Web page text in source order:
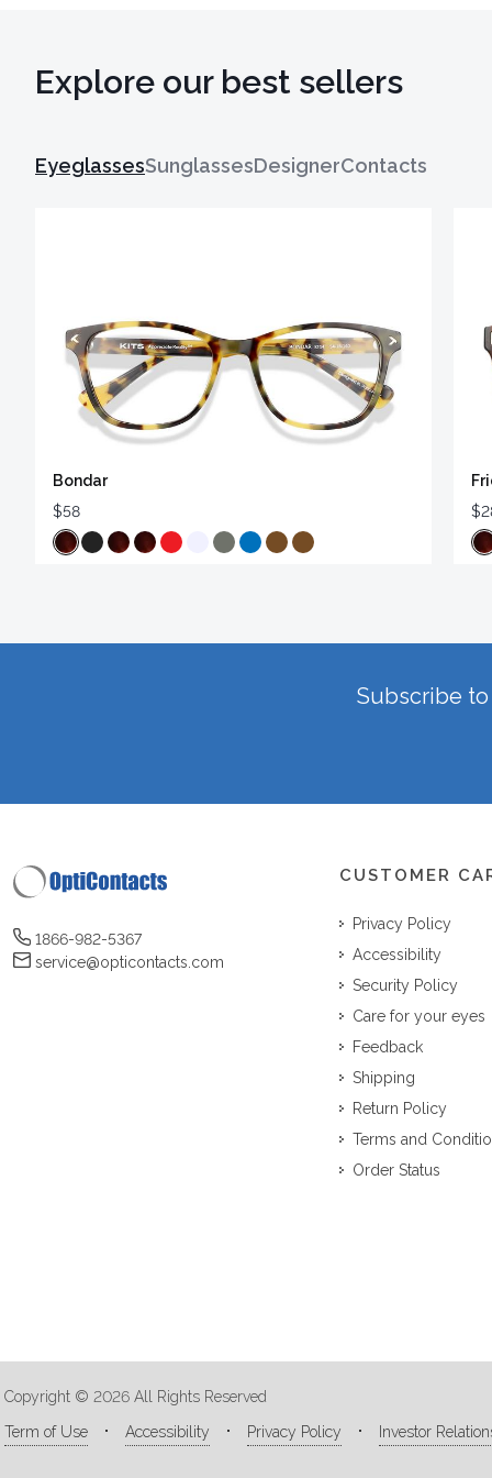
Explore our best sellers
EyeglassesSunglassesDesignerContacts
Bondar
$58
Subscribe
1866-982-5367
service@opticontacts.com
CUSTOMER
Privacy Policy
Accessibility
Security Policy
Care for your eyes
Feedback
Shipping
Return Policy
Terms and
Order Status
Copyright © 2026 All Rights Reserved
Term of Use
Accessibility Privacy Policy Investor